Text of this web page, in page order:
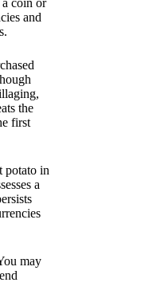
a coin or
and
the
first
potato in
a
may